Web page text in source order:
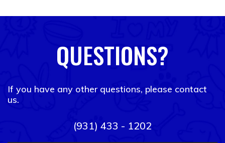
QUESTIONS?
If you have any other questions, please contact
us.
(931) 433 - 1202